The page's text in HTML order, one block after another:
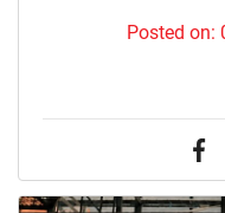
Posted on: